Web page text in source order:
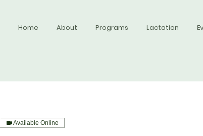
Home About Programs Lactation
Available Online